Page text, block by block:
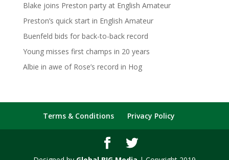
Blake joins Preston party at English Amateur
Preston’s quick start in English Amateur
Buenfeld bids for back-to-back record
Young misses first champs in 20 years
Albie in awe of Rose’s record in Hog
Terms & Conditions Privacy Policy